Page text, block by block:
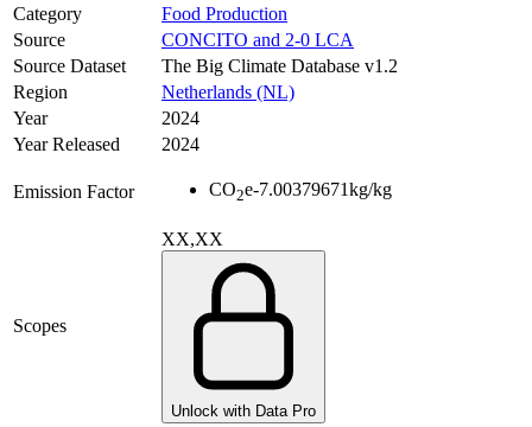
Category
Food Production
Source
CONCITO and 2-0 LCA
Source Dataset
The Big Climate Database v1.2
Region
Netherlands (NL)
Year
2024
Year Released
2024
Emission Factor CO2e-7.00379671kg/kg
Scopes
XX,XX
Unlock with Data Pro